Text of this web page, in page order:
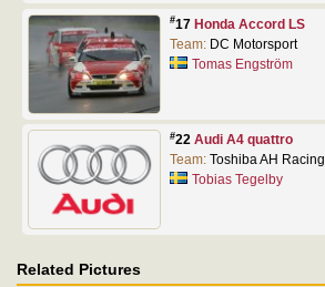
#17 Honda Accord LS
Team: DC Motorsport
Tomas Engström
#22 Audi A4 quattro
Team: Toshiba AH Racing
Tobias Tegelby
Related Pictures